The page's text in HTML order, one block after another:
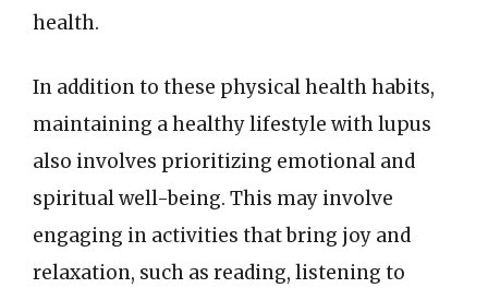
health.
In addition to these physical health habits,
maintaining a healthy lifestyle with lupus
also involves prioritizing emotional and
spiritual well-being. This may involve
engaging in activities that bring joy and
relaxation, such as reading, listening to